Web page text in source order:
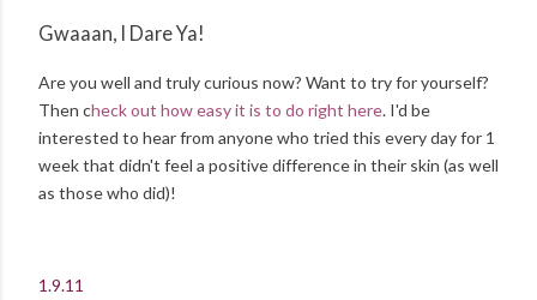
Gwaaan, I Dare Ya!
Are you well and truly curious now? Want to try for yourself?
Then check out how easy it is to do right here. I'd be
interested to hear from anyone who tried this every day for 1
week that didn't feel a positive difference in their skin (as well
as those who did)!
1.9.11